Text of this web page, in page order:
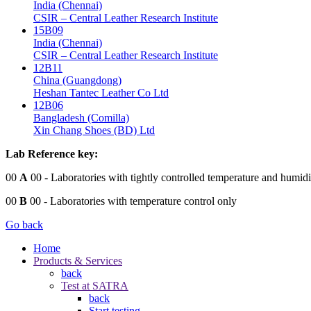
India (Chennai)
CSIR – Central Leather Research Institute
15B09
India (Chennai)
CSIR – Central Leather Research Institute
12B11
China (Guangdong)
Heshan Tantec Leather Co Ltd
12B06
Bangladesh (Comilla)
Xin Chang Shoes (BD) Ltd
Lab Reference key:
00 A 00 - Laboratories with tightly controlled temperature and
00 B 00 - Laboratories with temperature control only
Go back
Home
Products & Services
back
Test at SATRA
back